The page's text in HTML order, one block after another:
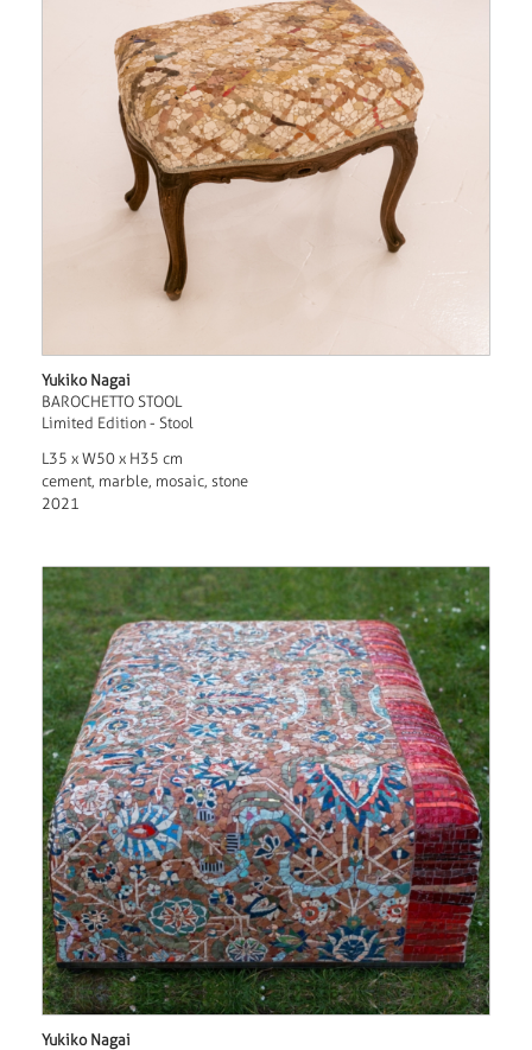
Yukiko Nagai
BAROCHETTO STOOL
Limited Edition - Stool
L35 x W50 x H35 cm
cement, marble, mosaic, stone
2021
Yukiko Nagai